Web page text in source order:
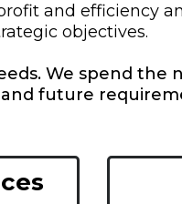
and efficiency
objectives.
We spend the
future